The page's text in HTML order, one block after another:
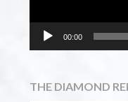
00:00
THE DIAMOND